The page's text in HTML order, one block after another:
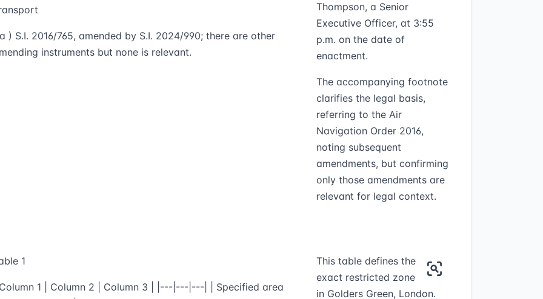
) S.I. 2016/765, amended by S.I. 2024/990; there are other
instruments but none is relevant.
Thompson, a Senior
Executive Officer, at 3:55
p.m. on the date of
enactment.
The accompanying footnote
clarifies the legal basis,
referring to the Air
Navigation Order 2016,
noting subsequent
amendments, but confirming
only those amendments are
relevant for legal context.
1
1 | Column 2 | Column 3 | |---|---|---| | Specified area
This table defines the
exact restricted zone
in Golders Green, London.